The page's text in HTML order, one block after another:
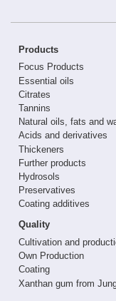
Products
Focus Products
Essential oils
Citrates
Tannins
Natural oils, fats and
Acids and derivatives
Thickeners
Further products
Hydrosols
Preservatives
Coating additives
Quality
Cultivation and
Own Production
Coating
Xanthan gum from